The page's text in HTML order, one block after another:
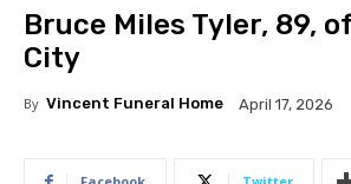
Bruce Miles Tyler, 89,
City
By Vincent Funeral Home April 17, 2026